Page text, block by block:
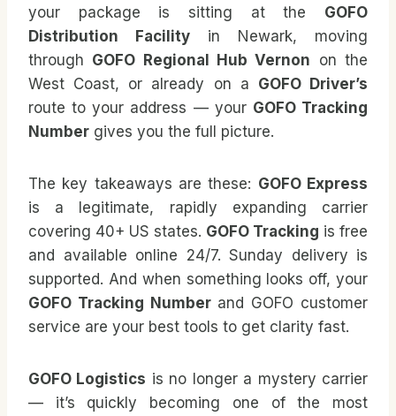
your package is sitting at the GOFO
Distribution Facility in Newark, moving
through GOFO Regional Hub Vernon on the
West Coast, or already on a GOFO Driver’s
route to your address — your GOFO Tracking
Number gives you the full picture.
The key takeaways are these: GOFO Express
is a legitimate, rapidly expanding carrier
covering 40+ US states. GOFO Tracking is free
and available online 24/7. Sunday delivery is
supported. And when something looks off, your
GOFO Tracking Numberand GOFO customer
service are your best tools to get clarity fast.
GOFO Logistics is no longer a mystery carrier
— it’s quickly becoming one of the most